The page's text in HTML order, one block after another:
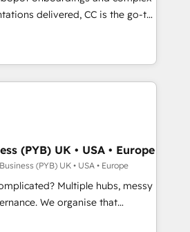
We'll provide support tailored
objectives. With 125+
part of the most certified
and we both hold Onboarding
in Canada (coast to coast), our
in both English & French.
delivered, CC is the go-to
for businesses ready to
scale smarter. We specialize
and CMS migrations and
like Salesforce, NetSuite,
Microsoft Dynamics, Wix,
CRMs, turning fragmented
growth-ready HubSpot
revenue operations and
- Pre-built and custom
your full tech stack. - Custom
(PYB) UK • USA • Europe
(PYB) UK • USA • Europe
Multiple hubs, messy
that
team can put HubSpot to work...